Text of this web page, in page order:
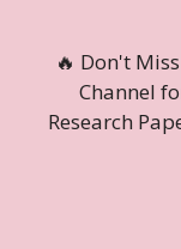
🔥 Don't
Channel
Research